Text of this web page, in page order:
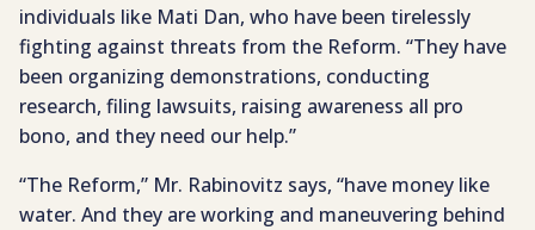
individuals like Mati Dan, who have been tirelessly
fighting against threats from the Reform. “They have
been organizing demonstrations, conducting
research, filing lawsuits, raising awareness all pro
bono, and they need our help.”
“The Reform,” Mr. Rabinovitz says, “have money like
water. And they are working and maneuvering behind